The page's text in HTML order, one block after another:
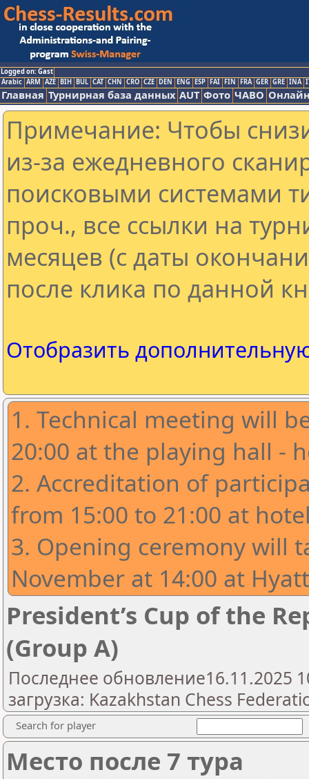
Logged on: Gast
Arabic ARM AZE BIH BUL CAT CHN CRO CZE DEN ENG ESP FAI FIN FRA GER GRE INA
Главная Турнирная база данных AUT Фото ЧАВО
Примечание: Чтобы
из-за ежедневного
поисковыми системами
проч., все ссылки на
месяцев (с даты
после клика по данной
Отобразить
1. Technical meeting will
20:00 at the playing hall -
2. ⁠Accreditation of
from 15:00 to 21:00 at
3. Opening ceremony will
November at 14:00 at
President’s Cup of the
(Group A)
Последнее обновление16.11.2025
загрузка: Kazakhstan Chess
Search for player
Место после 7 тура